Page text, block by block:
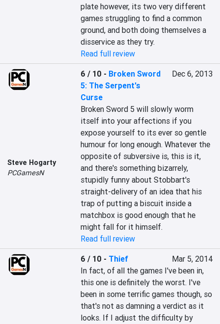
plate however, its two very different
games struggling to find a common
ground, and both doing themselves a
disservice as they try.
Read full review
Steve Hogarty
PCGamesN
6 / 10 - Broken Sword
5: The Serpent's
Curse
Dec 6, 2013
Broken Sword 5 will slowly worm
itself into your affections if you
expose yourself to its ever so gentle
humour for long enough. Whatever the
opposite of subversive is, this is it,
and there's something bizarrely,
stupidly funny about Stobbart's
straight-delivery of an idea that his
trap of putting a biscuit inside a
matchbox is good enough that he
might fall for it himself.
Read full review
6 / 10 - Thief
Mar 5, 2014
In fact, of all the games I've been in,
this one is definitely the worst. I've
been in some terrific games though, so
that's not as damning a verdict as it
looks. If I adjust the difficulty by